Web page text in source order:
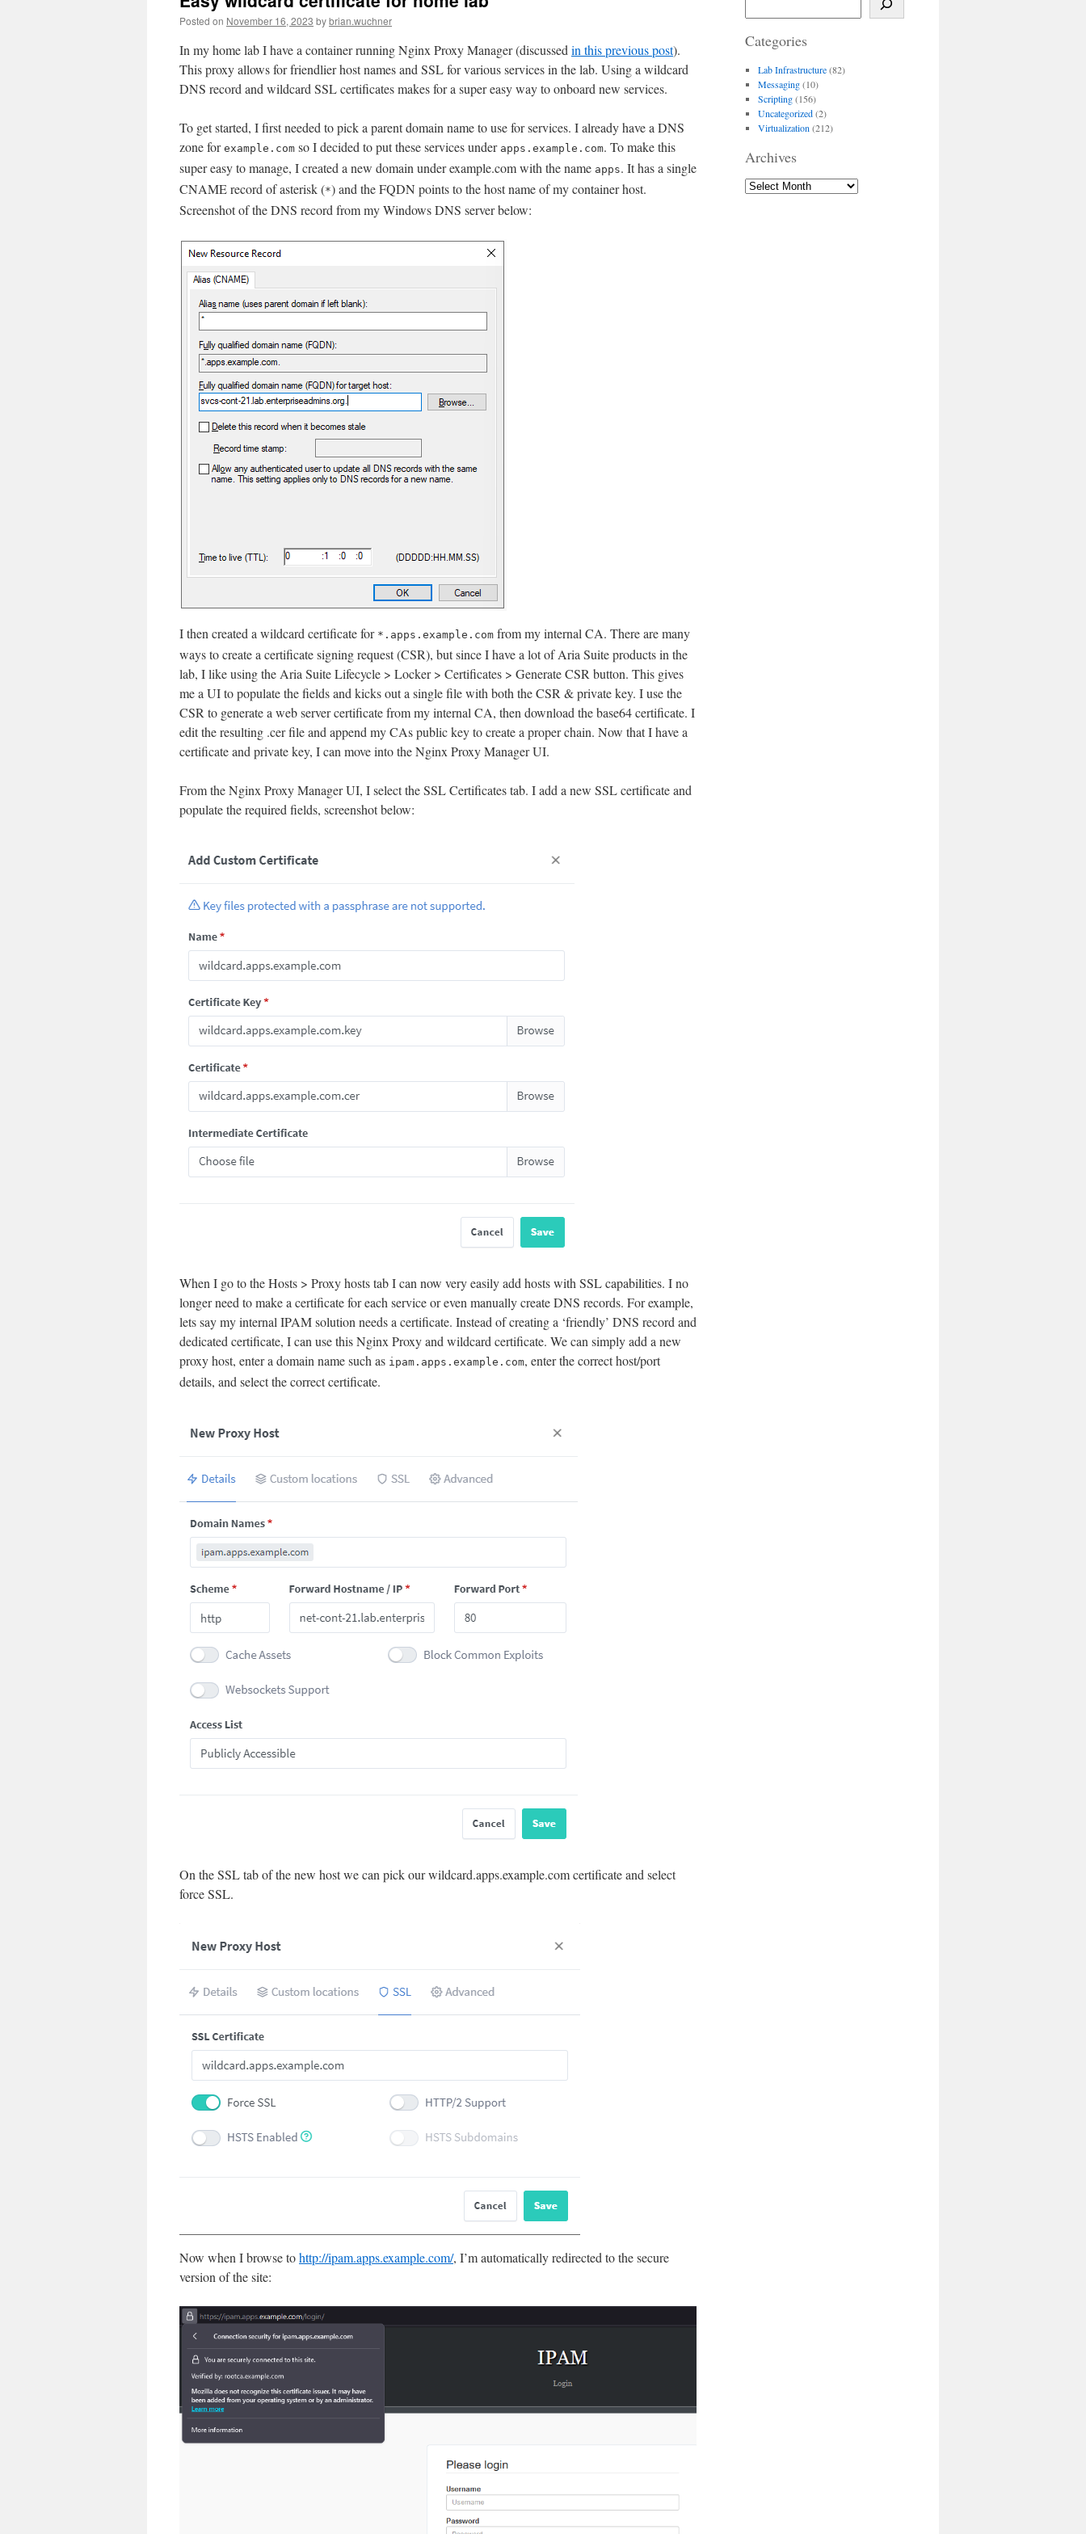
Posted on November 16, 2023 bybrian.wuchner
In my home lab I have a container running Nginx Proxy Manager (discussed in this previous post).
This proxy allows for friendlier host names and SSL for various services in the lab. Using a wildcard
DNS record and wildcard SSL certificates makes for a super easy way to onboard new services.
To get started, I first needed to pick a parent domain name to use for services. I already have a DNS
zone for example.com so I decided to put these services under apps.example.com. To make this
super easy to manage, I created a new domain under example.com with the name apps. It has a single
CNAME record of asterisk (*) and the FQDN points to the host name of my container host.
Screenshot of the DNS record from my Windows DNS server below:
I then created a wildcard certificate for *.apps.example.com from my internal CA. There are many
ways to create a certificate signing request (CSR), but since I have a lot of Aria Suite products in the
lab, I like using the Aria Suite Lifecycle > Locker > Certificates > Generate CSR button. This gives
me a UI to populate the fields and kicks out a single file with both the CSR & private key. I use the
CSR to generate a web server certificate from my internal CA, then download the base64 certificate. I
edit the resulting .cer file and append my CAs public key to create a proper chain. Now that I have a
certificate and private key, I can move into the Nginx Proxy Manager UI.
From the Nginx Proxy Manager UI, I select the SSL Certificates tab. I add a new SSL certificate and
populate the required fields, screenshot below:
When I go to the Hosts > Proxy hosts tab I can now very easily add hosts with SSL capabilities. I no
longer need to make a certificate for each service or even manually create DNS records. For example,
lets say my internal IPAM solution needs a certificate. Instead of creating a ‘friendly’ DNS record and
dedicated certificate, I can use this Nginx Proxy and wildcard certificate. We can simply add a new
proxy host, enter a domain name such as ipam.apps.example.com, enter the correct host/port
details, and select the correct certificate.
On the SSL tab of the new host we can pick our wildcard.apps.example.com certificate and select
force SSL.
Now when I browse tohttp://ipam.apps.example.com/, I’m automatically redirected to the secure
version of the site:
Categories
Lab Infrastructure(82)
Messaging(10)
Scripting(156)
Uncategorized(2)
Virtualization (212)
Archives
Archives